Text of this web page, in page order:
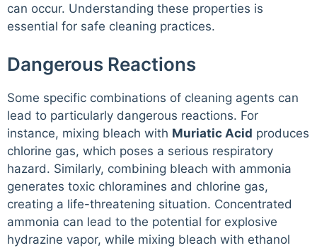
can occur. Understanding these properties is
essential for safe cleaning practices.
Dangerous Reactions
Some specific combinations of cleaning agents can
lead to particularly dangerous reactions. For
instance, mixing bleach with Muriatic Acid produces
chlorine gas, which poses a serious respiratory
hazard. Similarly, combining bleach with ammonia
generates toxic chloramines and chlorine gas,
creating a life-threatening situation. Concentrated
ammonia can lead to the potential for explosive
hydrazine vapor, while mixing bleach with ethanol